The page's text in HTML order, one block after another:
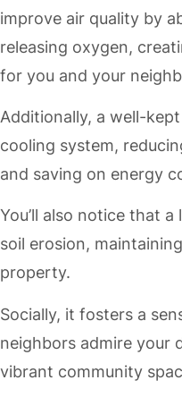
improve air quality by
releasing oxygen,
for you and your
Additionally, a well-
cooling system,
and saving on energy
You’ll also notice that
soil erosion,
property.
Socially, it fosters a
neighbors admire your
vibrant community